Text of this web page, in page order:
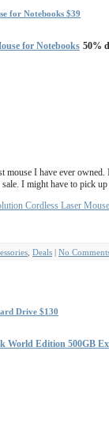
for Notebooks $39
for Notebooks 50%
I have ever
I might have to pick
Cordless Laser
Deals | No
Drive $130
World Edition 500GB